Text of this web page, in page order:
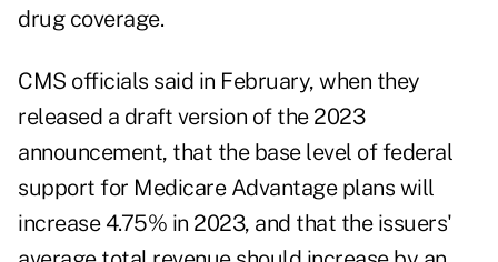
drug coverage.
CMS officials said in February, when they
released a draft version of the 2023
announcement, that the base level of federal
support for Medicare Advantage plans will
increase 4.75% in 2023, and that the issuers'